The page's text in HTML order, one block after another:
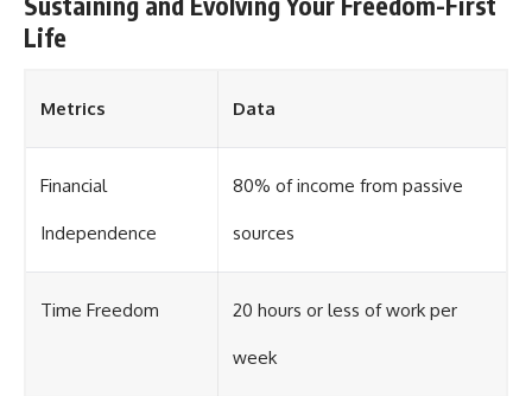
Life
Metrics Data
Financial
Independence
80% of income from passive
sources
Time Freedom 20 hours or less of work per
week